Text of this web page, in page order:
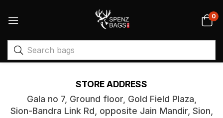
0
Get in Touch With Us
STORE ADDRESS
Gala no 7, Ground floor, Gold Field Plaza,
Sion-Bandra Link Rd, opposite Jain Mandir, Sion,